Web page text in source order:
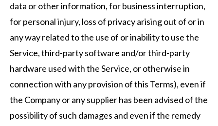
data or other information, for business interruption,
for personal injury, loss of privacy arising out of or in
any way related to the use of or inability to use the
Service, third-party software and/or third-party
hardware used with the Service, or otherwise in
connection with any provision of this Terms), even if
the Company or any supplier has been advised of the
possibility of such damages and even if the remedy